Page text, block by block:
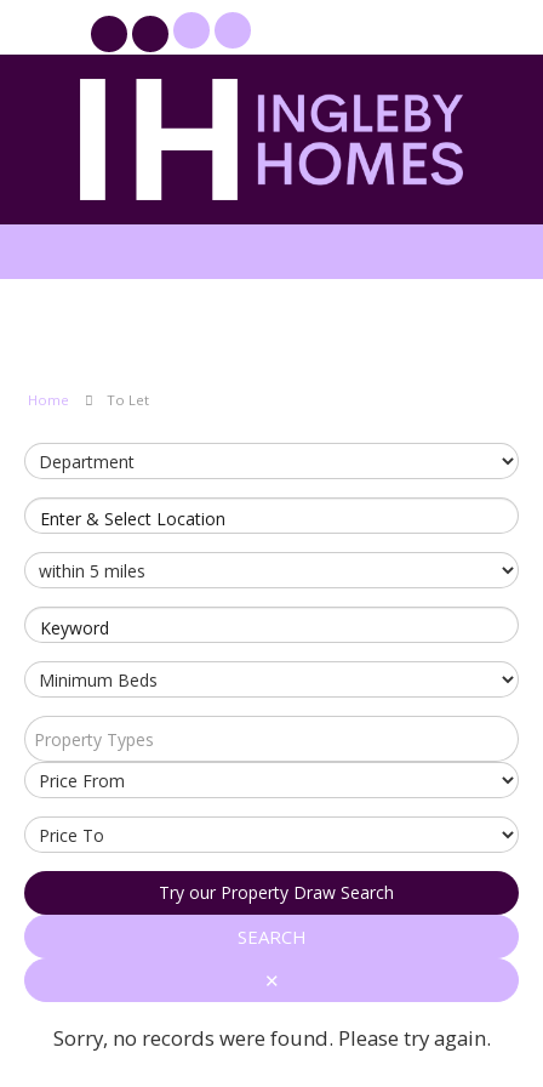
Home To Let
Enter & Select Location
Keyword
Property Types
Try our Property Draw Search
SEARCH
✕
Sorry, no records were found. Please try again.